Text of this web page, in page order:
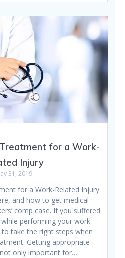
for a Work-
Injury
31, 2019
for a Work-Related Injury
and how to get medical
comp case. If you suffered
performing your work
to take the right steps when
Getting appropriate
only important for…